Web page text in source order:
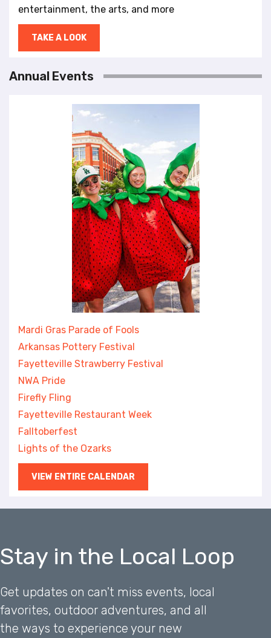
entertainment, the arts, and more
TAKE A LOOK
Annual Events
Mardi Gras Parade of Fools
Arkansas Pottery Festival
Fayetteville Strawberry Festival
NWA Pride
Firefly Fling
Fayetteville Restaurant Week
Falltoberfest
Lights of the Ozarks
VIEW ENTIRE CALENDAR
Stay in the Local Loop
Get updates on can't miss events, local
favorites, outdoor adventures, and all
the ways to experience your new